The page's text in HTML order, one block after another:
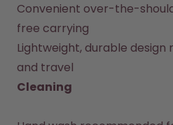
Convenient over-the-
free carrying
Lightweight, durable design
Cleaning